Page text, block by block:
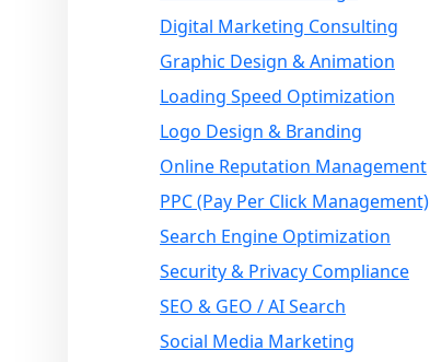
Digital Marketing Consulting
Graphic Design & Animation
Loading Speed Optimization
Logo Design & Branding
Online Reputation Management
PPC (Pay Per Click Management)
Search Engine Optimization
Security & Privacy Compliance
SEO & GEO / AI Search
Social Media Marketing